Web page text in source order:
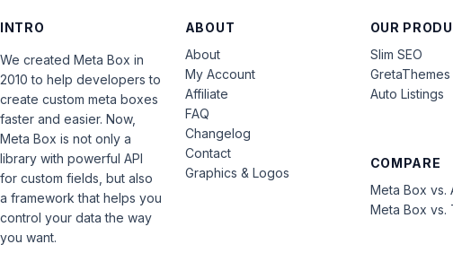
INTRO
We created Meta Box in
2010 to help developers to
create custom meta boxes
faster and easier. Now,
Meta Box is not only a
library with powerful API
for custom fields, but also
a framework that helps you
control your data the way
you want.
ABOUT
About
My Account
Affiliate
FAQ
Changelog
Contact
Graphics & Logos
OUR
Slim SEO
GretaThemes
Auto Listings
COMPARE
Meta Box vs.
Meta Box vs.